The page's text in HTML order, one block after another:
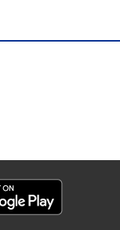
wheelchair until
E, Lettering by